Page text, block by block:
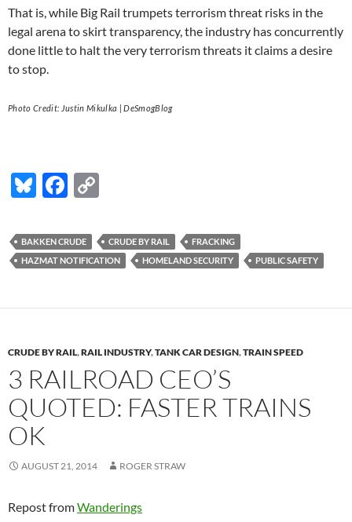
That is, while Big Rail trumpets terrorism threat risks in the
legal arena to skirt transparency, the industry has concurrently
done little to halt the very terrorism threats it claims a desire
to stop.
Photo Credit: Justin Mikulka | DeSmogBlog
Bl
es
k
F
e
b
o
p
y
n
BAKKEN CRUDE CRUDE BY RAIL
FRACKING
HAZMAT NOTIFICATION
HOMELAND SECURITY PUBLIC SAFETY
CRUDE BY RAIL,RAIL INDUSTRY,TANK CAR DESIGN,TRAIN SPEED
3 RAILROAD CEO’S
QUOTED: FASTER TRAINS
OK
AUGUST 21, 2014 ROGER STRAW
Repost fromWanderings